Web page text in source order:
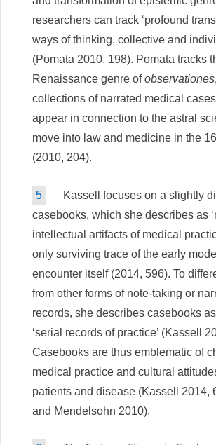
researchers can track ‘profound
ways of thinking, collective and
(Pomata 2010, 198). Pomata tracks
Renaissance genre ofobservationes
collections of narrated medical
appear in connection to the astral
move into law and medicine in the
(2010, 204).
5
Kassell focuses on a slightly
casebooks, which she describes as
intellectual artifacts of medical
only surviving trace of the early
encounter itself (2014, 596). To
from other forms of note-taking or
records, she describes casebooks
‘serial records of practice’ (Kassell
Casebooks are thus emblematic of
medical practice and cultural
patients and disease (Kassell 2014,
and Mendelsohn 2010).